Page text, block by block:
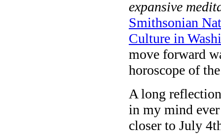
expansive
Smithsonian
Culture in
move forward
horoscope of
A long
in my mind
closer to July